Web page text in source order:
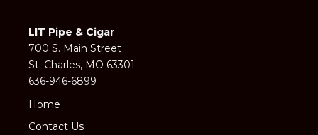
LIT Pipe & Cigar
700 S. Main Street
St. Charles, MO 63301
636-946-6899
Home
Contact Us